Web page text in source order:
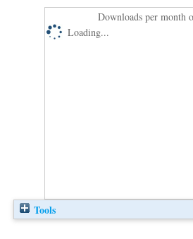
Downloads per month
Loading...
Tools